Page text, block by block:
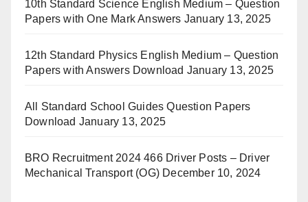
10th Standard Science English Medium – Question
Papers with One Mark Answers January 13, 2025
12th Standard Physics English Medium – Question
Papers with Answers Download January 13, 2025
All Standard School Guides Question Papers
Download January 13, 2025
BRO Recruitment 2024 466 Driver Posts – Driver
Mechanical Transport (OG) December 10, 2024